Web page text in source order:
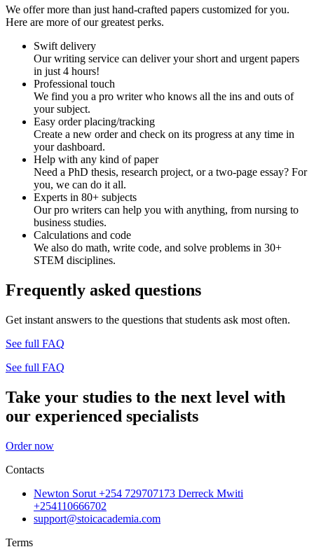
We offer more than just hand-crafted papers customized for you.
Here are more of our greatest perks.
Swift delivery
Our writing service can deliver your short and urgent papers
in just 4 hours!
Professional touch
We find you a pro writer who knows all the ins and outs of
your subject.
Easy order placing/tracking
Create a new order and check on its progress at any time in
your dashboard.
Help with any kind of paper
Need a PhD thesis, research project, or a two-page essay? For
you, we can do it all.
Experts in 80+ subjects
Our pro writers can help you with anything, from nursing to
business studies.
Calculations and code
We also do math, write code, and solve problems in 30+
STEM disciplines.
Frequently asked questions
Get instant answers to the questions that students ask most often.
See full FAQ
See full FAQ
Take your studies to the next level with
our experienced specialists
Order now
Contacts
Newton Sorut +254 729707173 Derreck Mwiti
+254110666702
support@stoicacademia.com
Terms